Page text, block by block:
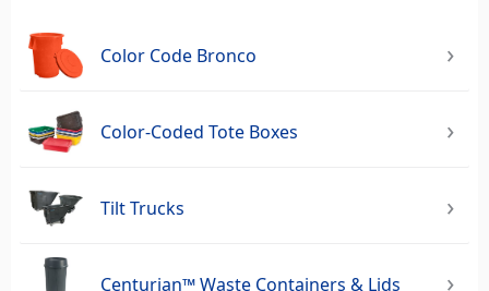
Color Code Bronco
Color-Coded Tote Boxes
Tilt Trucks
Centurian™ Waste Containers & Lids